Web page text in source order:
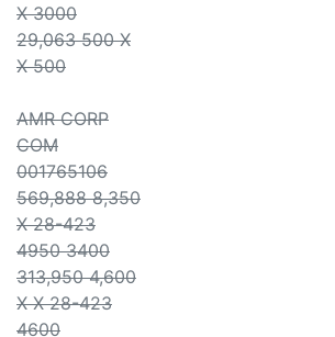
X 3000
29,063 500 X
X 500
AMR CORP
COM
001765106
569,888 8,350
X 28-423
4950 3400
313,950 4,600
X X 28-423
4600